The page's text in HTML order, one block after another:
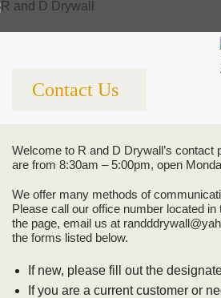
Our Services
Contact Us
Employment
Contact Us
Welcome to R and D Drywall’s contact
are from 8:30am – 5:00pm, open
We offer many methods of
Please call our office number located
the page, email us at
the forms listed below.
If new, please fill out the
If you are a current customer or